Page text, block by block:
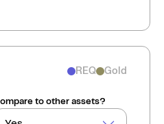
REQ Gold
to other assets?